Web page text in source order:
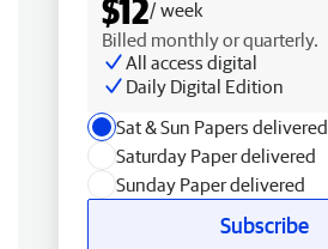
$12/ week
Billed monthly or quarterly.
All access digital
Daily Digital Edition
Sat & Sun Papers delivered
Saturday Paper delivered
Sunday Paper delivered
Subscribe